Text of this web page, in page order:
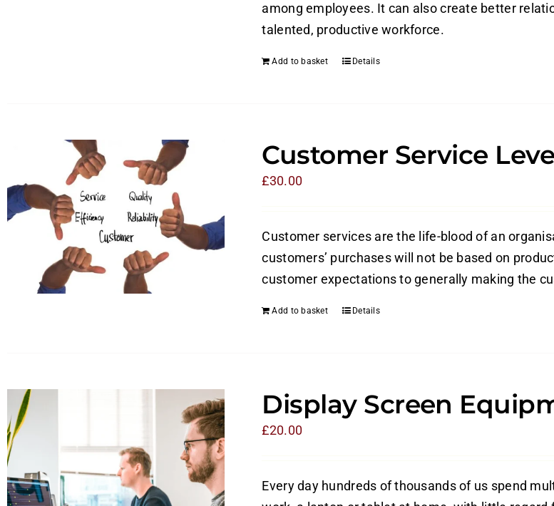
among employees. It can also create better
talented, productive workforce.
Add to basket Details
Customer Service
£30.00
Customer services are the life-blood of an
customers’ purchases will not be based on
customer expectations to generally making the
Add to basket Details
Display Screen
£20.00
Every day hundreds of thousands of us spend